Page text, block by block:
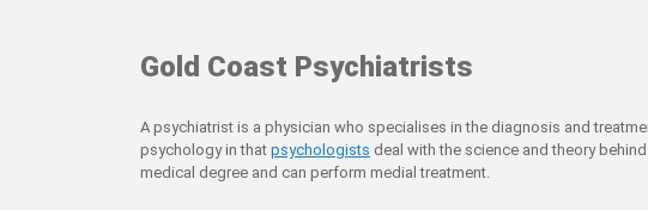
Gold Coast Psychiatrists
A psychiatrist is a physician who specialises in the diagnosis and
psychology in that psychologists deal with the science and theory
medical degree and can perform medial treatment.